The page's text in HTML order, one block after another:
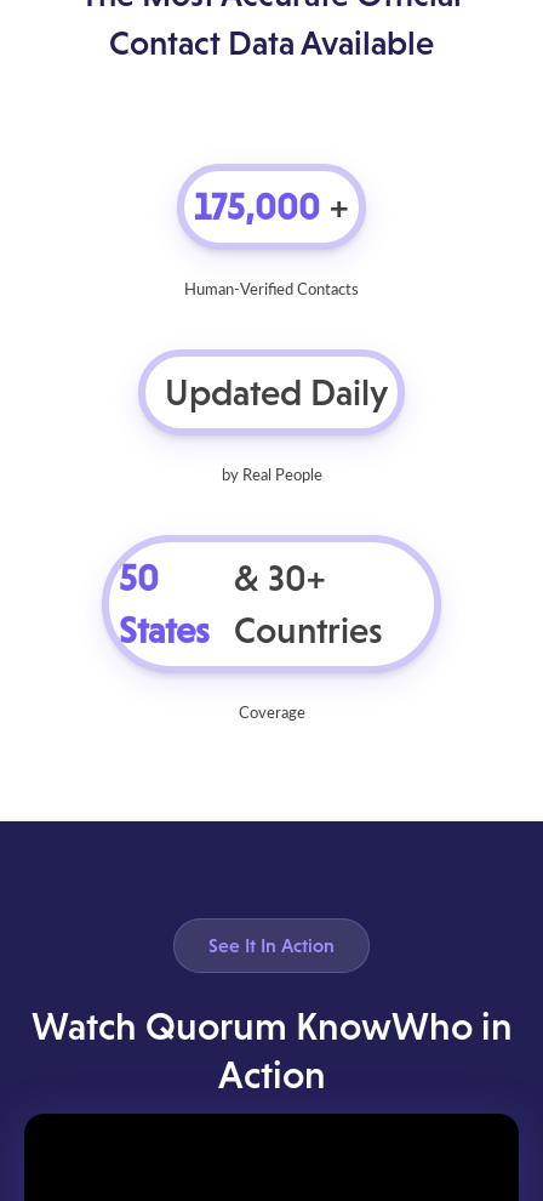
Contact Data Available
175,000 +
Human-Verified Contacts
Updated Daily
by Real People
50
States
& 30+
Countries
Coverage
See It In Action
Watch Quorum KnowWho in
Action